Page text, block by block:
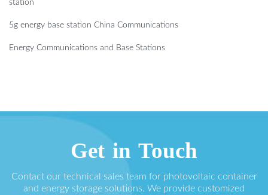
station
5g energy base station China Communications
Energy Communications and Base Stations
Get in Touch
Contact our technical sales team for photovoltaic container
and energy storage solutions. We provide customized